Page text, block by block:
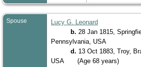
Spouse
Lucy G. Leonard
b. 28 Jan 1815,
Pennsylvania, USA
d. 13 Oct 1883, Troy,
USA
(Age 68 years)